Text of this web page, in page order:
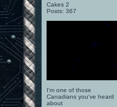
Cakes 2
Posts: 367
I'm one of those
Canadians you've heard
about